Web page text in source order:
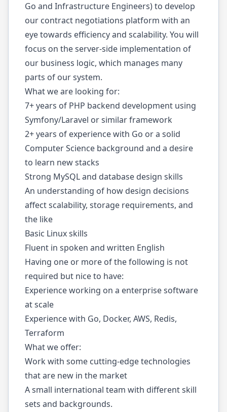
Go and Infrastructure Engineers) to develop
our contract negotiations platform with an
eye towards efficiency and scalability. You will
focus on the server-side implementation of
our business logic, which manages many
parts of our system.
What we are looking for:
7+ years of PHP backend development using
Symfony/Laravel or similar framework
2+ years of experience with Go or a solid
Computer Science background and a desire
to learn new stacks
Strong MySQL and database design skills
An understanding of how design decisions
affect scalability, storage requirements, and
the like
Basic Linux skills
Fluent in spoken and written English
Having one or more of the following is not
required but nice to have:
Experience working on a enterprise software
at scale
Experience with Go, Docker, AWS, Redis,
Terraform
What we offer:
Work with some cutting-edge technologies
that are new in the market
A small international team with different skill
sets and backgrounds.